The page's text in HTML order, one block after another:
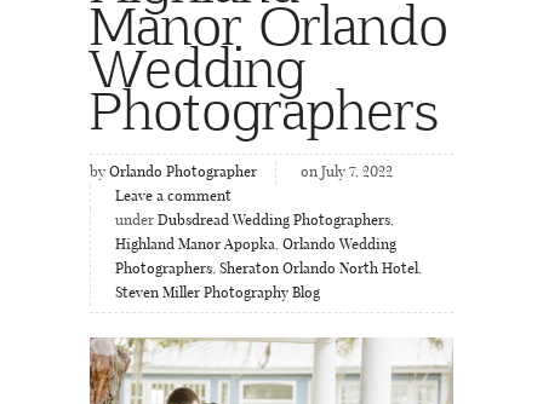
Manor Orlando
Wedding
Photographers
by Orlando Photographer
on July 7, 2022
Leave a comment
under Dubsdread Wedding Photographers,
Highland Manor Apopka, Orlando Wedding
Photographers, Sheraton Orlando North Hotel,
Steven Miller Photography Blog